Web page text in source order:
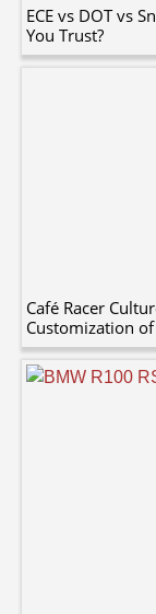
ECE vs DOT vs
You Trust?
Café Racer
Customization